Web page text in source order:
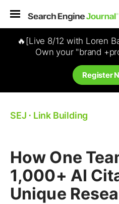
🔥[Live 8/12 with Loren
Own your "brand
Register
SEJ ⋅ Link Building
How One
1,000+ AI
Unique